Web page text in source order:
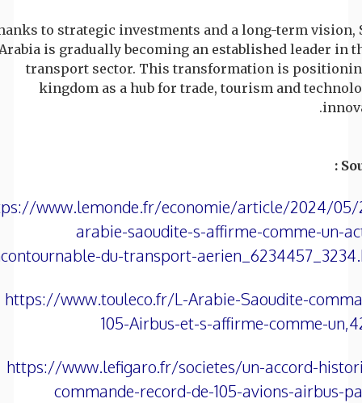
to strategic investments and a long-term vision,
is gradually becoming an established leader in
transport sector. This transformation is
kingdom as a hub for trade, tourism and
www.lemonde.fr/economie/article/2024/
arabie-saoudite-s-affirme-comme-un-
du-transport-
https://www.touleco.fr/L-Arabie-Saoudite-
105-Airbus-et-s-affirme-comme-
https://www.lefigaro.fr/societes/un-accord-
commande-record-de-105-avions-airbus-